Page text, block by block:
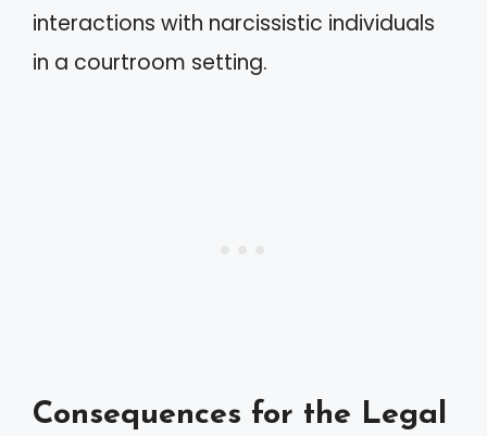
interactions with narcissistic individuals
in a courtroom setting.
Consequences for the Legal